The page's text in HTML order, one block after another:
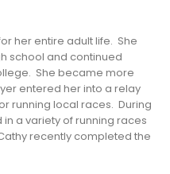
her entire adult life. She
school and continued
She became more
entered her into a relay
running local races. During
a variety of running races
recently completed the